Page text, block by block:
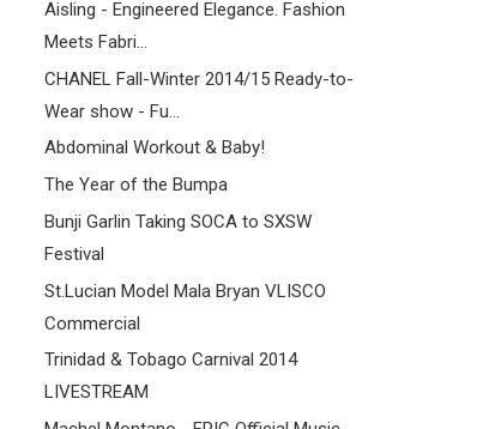
Aisling - Engineered Elegance. Fashion
Meets Fabri...
CHANEL Fall-Winter 2014/15 Ready-to-
Wear show - Fu...
Abdominal Workout & Baby!
The Year of the Bumpa
Bunji Garlin Taking SOCA to SXSW
Festival
St.Lucian Model Mala Bryan VLISCO
Commercial
Trinidad & Tobago Carnival 2014
LIVESTREAM